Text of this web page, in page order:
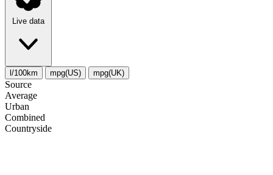
Live data
l/100km mpg(US) mpg(UK)
Source
Average
Urban
Combined
Сountryside